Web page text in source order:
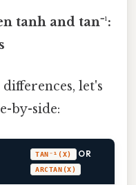
tanh and tan⁻¹:
let's
by-side:
TAN⁻¹(X) OR
ARCTAN(X)